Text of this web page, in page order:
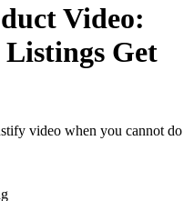
Video:
Get
video when you cannot do